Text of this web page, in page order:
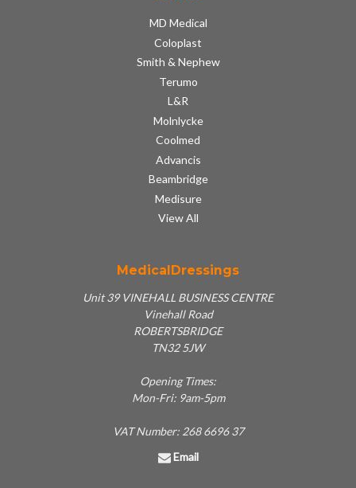
MD Medical
Coloplast
Smith & Nephew
Terumo
L&R
Molnlycke
Coolmed
Advancis
Beambridge
Medisure
View All
MedicalDressings
Unit 39 VINEHALL BUSINESS CENTRE
Vinehall Road
ROBERTSBRIDGE
TN32 5JW
Opening Times:
Mon-Fri: 9am-5pm
VAT Number: 268 6696 37
Email